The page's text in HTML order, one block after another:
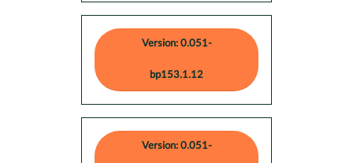
Version: 0.051-
bp153.1.12
Version: 0.051-